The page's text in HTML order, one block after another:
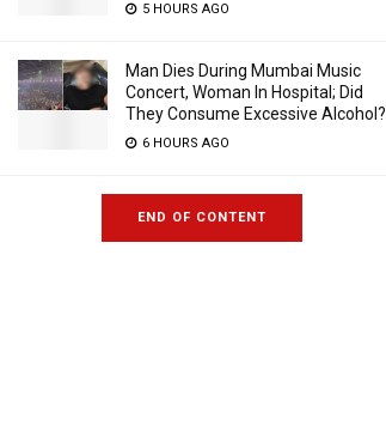
5 HOURS AGO
Man Dies During Mumbai Music
Concert, Woman In Hospital; Did
They Consume Excessive Alcohol?
6 HOURS AGO
END OF CONTENT